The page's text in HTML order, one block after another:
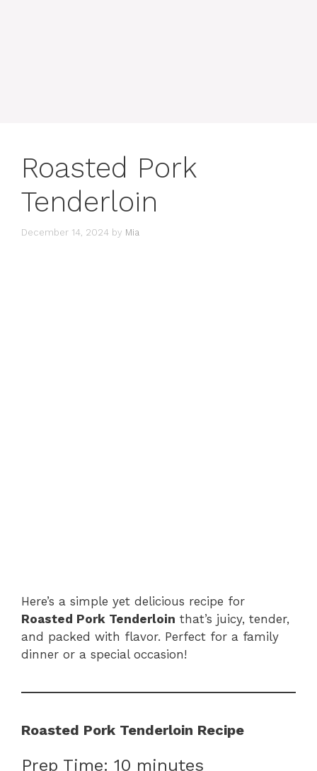
Roasted Pork
Tenderloin
December 14, 2024 by Mia
Here’s a simple yet delicious recipe for
Roasted Pork Tenderloin that’s juicy, tender,
and packed with flavor. Perfect for a family
dinner or a special occasion!
Roasted Pork Tenderloin Recipe
Prep Time: 10 minutes